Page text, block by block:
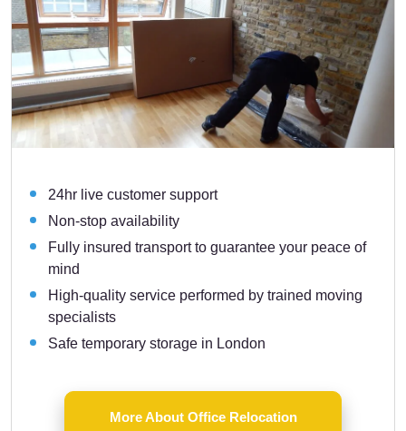
24hr live customer support
Non-stop availability
Fully insured transport to guarantee your peace of
mind
High-quality service performed by trained moving
specialists
Safe temporary storage in London
More About Office Relocation